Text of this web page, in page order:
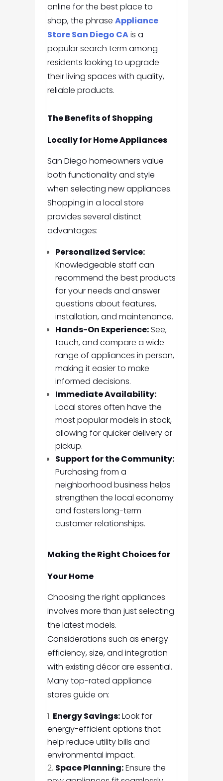
online for the best place to
shop, the phrase Appliance
Store San Diego CAis a
popular search term among
residents looking to upgrade
their living spaces with quality,
reliable products.
The Benefits of Shopping
Locally for Home Appliances
San Diego homeowners value
both functionality and style
when selecting new appliances.
Shopping in a local store
provides several distinct
advantages:
Personalized Service:
Knowledgeable staff can
recommend the best products
for your needs and answer
questions about features,
installation, and maintenance.
Hands-On Experience:See,
touch, and compare a wide
range of appliances in person,
making it easier to make
informed decisions.
Immediate Availability:
Local stores often have the
most popular models in stock,
allowing for quicker delivery or
pickup.
Support for the Community:
Purchasing from a
neighborhood business helps
strengthen the local economy
and fosters long-term
customer relationships.
Making the Right Choices for
Your Home
Choosing the right appliances
involves more than just selecting
the latest models.
Considerations such as energy
efficiency, size, and integration
with existing décor are essential.
Many top-rated appliance
stores guide on:
Energy Savings:Look for
energy-efficient options that
help reduce utility bills and
environmental impact.
Space Planning:Ensure the